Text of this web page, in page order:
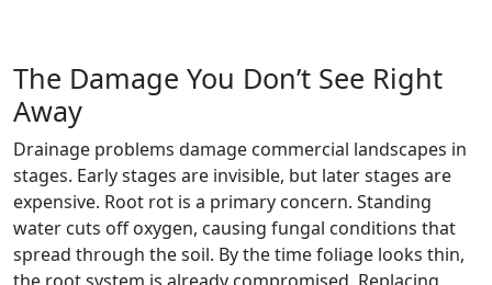
The Damage You Don’t See Right
Away
Drainage problems damage commercial landscapes in
stages. Early stages are invisible, but later stages are
expensive. Root rot is a primary concern. Standing
water cuts off oxygen, causing fungal conditions that
spread through the soil. By the time foliage looks thin,
the root system is already compromised. Replacing